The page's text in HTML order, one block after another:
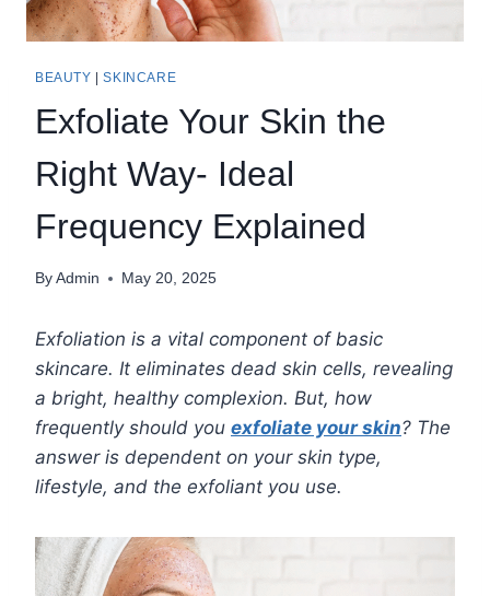
BEAUTY |SKINCARE
Exfoliate Your Skin the
Right Way- Ideal
Frequency Explained
By Admin May 20, 2025
Exfoliation is a vital component of basic
skincare. It eliminates dead skin cells, revealing
a bright, healthy complexion. But, how
frequently should you exfoliate your skin? The
answer is dependent on your skin type,
lifestyle, and the exfoliant you use.